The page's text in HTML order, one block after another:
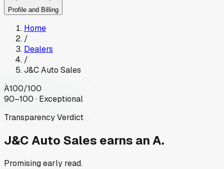
Profile and Billing
Home
/
Dealers
/
J&C Auto Sales
A100/100
90–100 · Exceptional
Transparency Verdict
J&C Auto Sales earns an A.
Promising early read.